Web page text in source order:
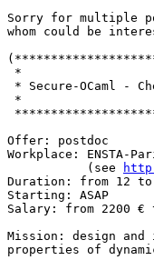
Sorry for multiple
whom could be
*
* Secure-OCaml -
*
Offer: postdoc
Workplace: ENSTA-
           (see
Duration: from 12 to
Starting: ASAP
Salary: from 2200
Mission: design
properties of